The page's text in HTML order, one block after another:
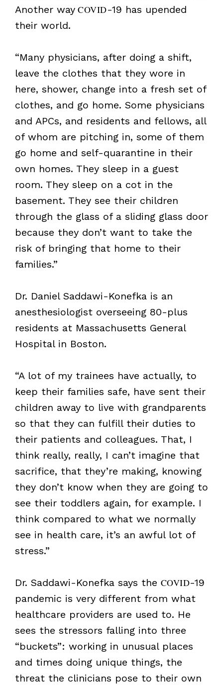
Another wayCOVID-19 has upended
their world.
“Many physicians, after doing a shift,
leave the clothes that they wore in
here, shower, change into a fresh set of
clothes, and go home. Some physicians
and APCs, and residents and fellows, all
of whom are pitching in, some of them
go home and self-quarantine in their
own homes. They sleep in a guest
room. They sleep on a cot in the
basement. They see their children
through the glass of a sliding glass door
because they don’t want to take the
risk of bringing that home to their
families.”
Dr. Daniel Saddawi-Konefka is an
anesthesiologist overseeing 80-plus
residents at Massachusetts General
Hospital in Boston.
“A lot of my trainees have actually, to
keep their families safe, have sent their
children away to live with grandparents
so that they can fulfill their duties to
their patients and colleagues. That, I
think really, really, I can’t imagine that
sacrifice, that they’re making, knowing
they don’t know when they are going to
see their toddlers again, for example. I
think compared to what we normally
see in health care, it’s an awful lot of
stress.”
Dr. Saddawi-Konefka says the COVID-19
pandemic is very different from what
healthcare providers are used to. He
sees the stressors falling into three
“buckets”: working in unusual places
and times doing unique things, the
threat the clinicians pose to their own